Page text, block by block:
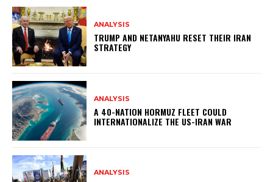
ANALYSIS
TRUMP AND NETANYAHU RESET THEIR IRAN
STRATEGY
ANALYSIS
A 40-NATION HORMUZ FLEET COULD
INTERNATIONALIZE THE US-IRAN WAR
ANALYSIS